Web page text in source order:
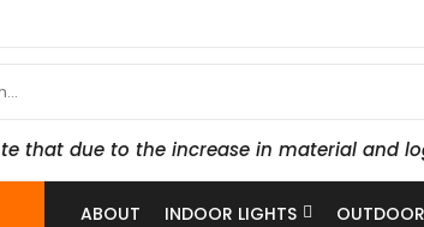
that due to the increase in material and
ABOUT INDOOR LIGHTS